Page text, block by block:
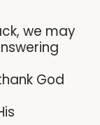
we may
God